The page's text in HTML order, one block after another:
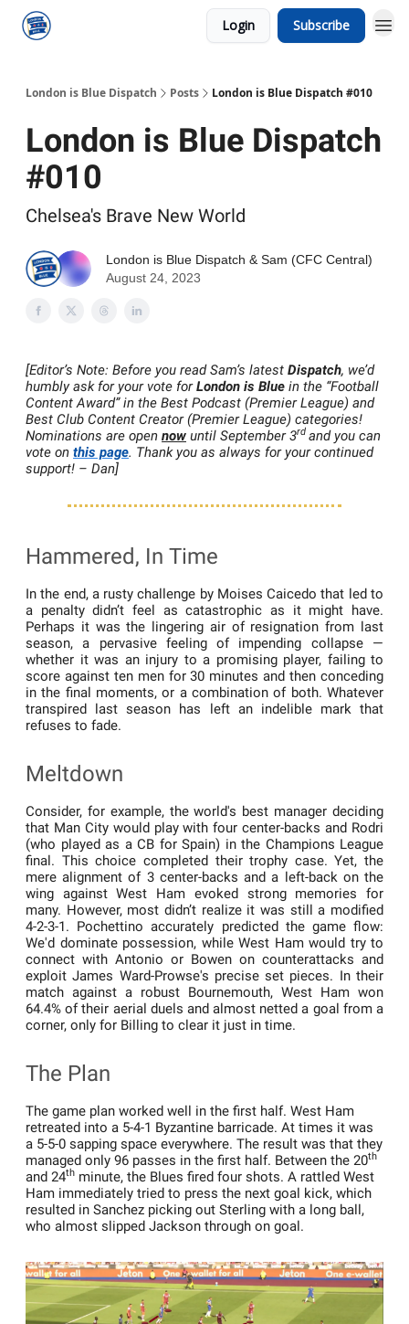
Login Subscribe
London is Blue Dispatch Posts London is Blue Dispatch #010
London is Blue Dispatch
#010
Chelsea's Brave New World
London is Blue Dispatch & Sam (CFC Central)
August 24, 2023
[Editor’s Note: Before you read Sam’s latest Dispatch, we’d
humbly ask for your vote forLondon is Blue in the “Football
Content Award” in the Best Podcast (Premier League) and
Best Club Content Creator (Premier League) categories!
Nominations are open now until September 3rd and you can
vote on this page. Thank you as always for your continued
support! – Dan]
Hammered, In Time
In the end, a rusty challenge by Moises Caicedo that led to
a penalty didn’t feel as catastrophic as it might have.
Perhaps it was the lingering air of resignation from last
season, a pervasive feeling of impending collapse —
whether it was an injury to a promising player, failing to
score against ten men for 30 minutes and then conceding
in the final moments, or a combination of both. Whatever
transpired last season has left an indelible mark that
refuses to fade.
Meltdown
Consider, for example, the world's best manager deciding
that Man City would play with four center-backs and Rodri
(who played as a CB for Spain) in the Champions League
final. This choice completed their trophy case. Yet, the
mere alignment of 3 center-backs and a left-back on the
wing against West Ham evoked strong memories for
many. However, most didn’t realize it was still a modified
4-2-3-1. Pochettino accurately predicted the game flow:
We'd dominate possession, while West Ham would try to
connect with Antonio or Bowen on counterattacks and
exploit James Ward-Prowse's precise set pieces. In their
match against a robust Bournemouth, West Ham won
64.4% of their aerial duels and almost netted a goal from a
corner, only for Billing to clear it just in time.
The Plan
The game plan worked well in the first half. West Ham
retreated into a 5-4-1 Byzantine barricade. At times it was
a 5-5-0 sapping space everywhere. The result was that they
managed only 96 passes in the first half. Between the 20th
and 24th minute, the Blues fired four shots. A rattled West
Ham immediately tried to press the next goal kick, which
resulted in Sanchez picking out Sterling with a long ball,
who almost slipped Jackson through on goal.